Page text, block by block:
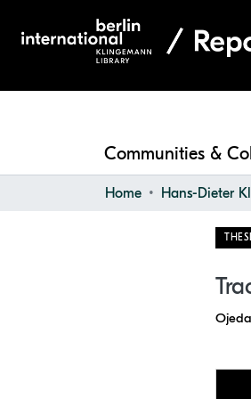
Communities &
Home